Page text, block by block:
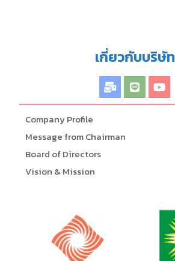
เกี่ยวกับบริษัท
Company Profile
Message from Chairman
Board of Directors
Vision & Mission